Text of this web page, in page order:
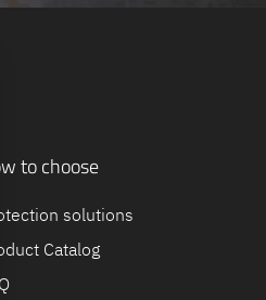
to choose
solutions
Catalog